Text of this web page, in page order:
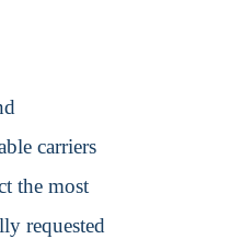
carriers
the most
requested